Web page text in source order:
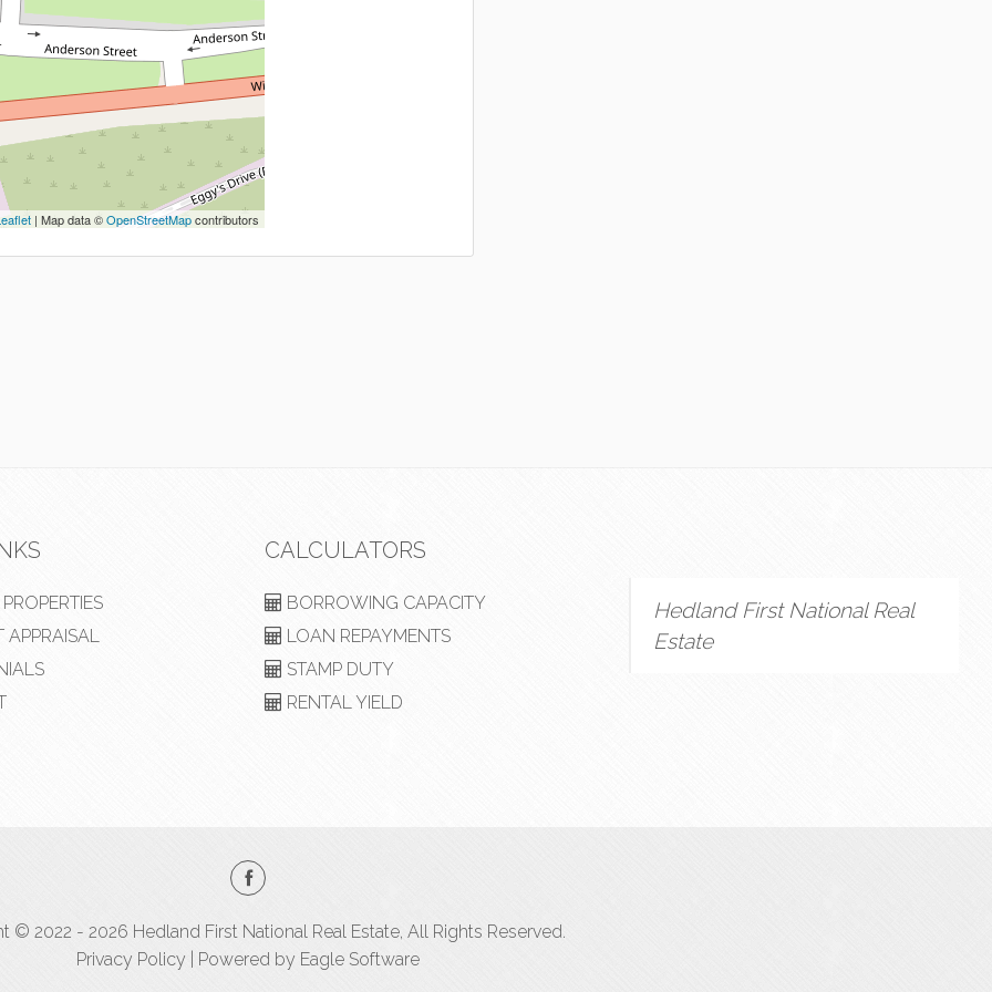
| Map data ©OpenStreetMapcontributors
CALCULATORS
BORROWING CAPACITY
LOAN REPAYMENTS
STAMP DUTY
RENTAL YIELD
Hedland First National Real
Estate
© 2022 - 2026 Hedland First National Real Estate, All Rights Reserved.
Privacy Policy | Powered by Eagle Software